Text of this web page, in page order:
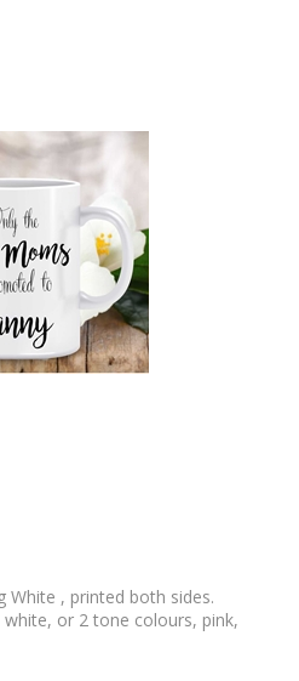
White , printed both sides.
white, or 2 tone colours, pink,
with your name